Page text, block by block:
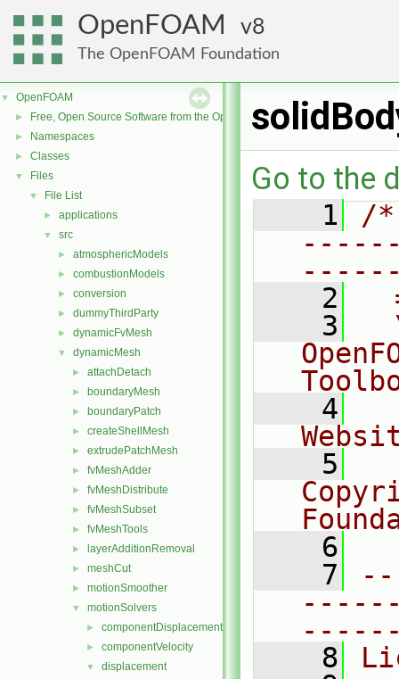
OpenFOAM 8
The OpenFOAM Foundation
▼ OpenFOAM
► Free, Open Source Software from the OpenFOAM Foundation
► Namespaces
► Classes
▼ Files
▼ File List
► applications
▼ src
► atmosphericModels
► combustionModels
► conversion
► dummyThirdParty
► dynamicFvMesh
▼ dynamicMesh
► attachDetach
► boundaryMesh
► boundaryPatch
► createShellMesh
► extrudePatchMesh
► fvMeshAdder
► fvMeshDistribute
► fvMeshSubset
► fvMeshTools
► layerAdditionRemoval
► meshCut
► motionSmoother
▼ motionSolvers
► componentDisplacement
► componentVelocity
▼ displacement
Go to the
    1
/
    2
    3
    4
    5
    6
    7
    8